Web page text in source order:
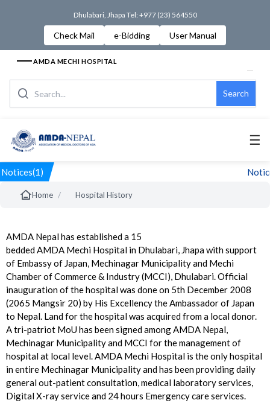
Dhulabari, Jhapa Tel: +977 (23) 564550
Check Mail e-Bidding User Manual
AMDA MECHI HOSPITAL
Search
☰
Notices(1)
Home / Hospital History
AMDA Nepal has established a 15
bedded AMDA Mechi Hospital in Dhulabari, Jhapa with support
of Embassy of Japan, Mechinagar Municipality and Mechi
Chamber of Commerce & Industry (MCCI), Dhulabari. Official
inauguration of the hospital was done on 5th December 2008
(2065 Mangsir 20) by His Excellency the Ambassador of Japan
to Nepal. Land for the hospital was acquired from a local donor.
A tri-patriot MoU has been signed among AMDA Nepal,
Mechinagar Municipality and MCCI for the management of
hospital at local level. AMDA Mechi Hospital is the only hospital
in entire Mechinagar Municipality and has been providing daily
general out-patient consultation, medical laboratory services,
Digital X-ray service and 24 hours Emergency care services.